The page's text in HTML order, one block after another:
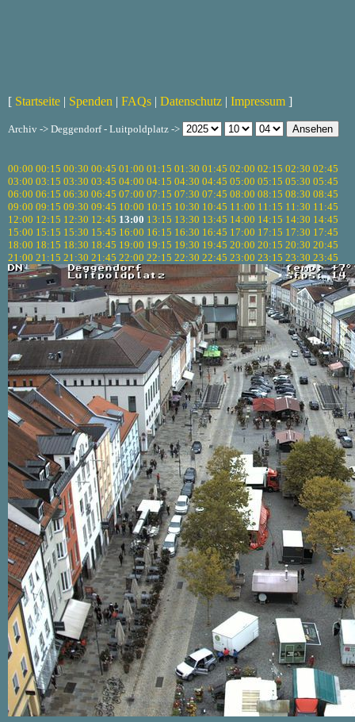
[ Startseite | Spenden | FAQs | Datenschutz | Impressum ]
Archiv -> Deggendorf - Luitpoldplatz ->
00:00 00:15 00:30 00:45 01:00 01:15 01:30 01:45 02:00 02:15 02:30 02:45
03:00 03:15 03:30 03:45 04:00 04:15 04:30 04:45 05:00 05:15 05:30 05:45
06:00 06:15 06:30 06:45 07:00 07:15 07:30 07:45 08:00 08:15 08:30 08:45
09:00 09:15 09:30 09:45 10:00 10:15 10:30 10:45 11:00 11:15 11:30 11:45
12:00 12:15 12:30 12:45 13:00 13:15 13:30 13:45 14:00 14:15 14:30 14:45
15:00 15:15 15:30 15:45 16:00 16:15 16:30 16:45 17:00 17:15 17:30 17:45
18:00 18:15 18:30 18:45 19:00 19:15 19:30 19:45 20:00 20:15 20:30 20:45
21:00 21:15 21:30 21:45 22:00 22:15 22:30 22:45 23:00 23:15 23:30 23:45